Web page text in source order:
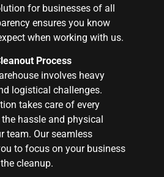
for businesses of all
ensures you know
when working with us.
Process
involves heavy
logistical challenges.
takes care of every
hassle and physical
team. Our seamless
to focus on your business
cleanup.